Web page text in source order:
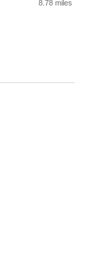
8.78 miles